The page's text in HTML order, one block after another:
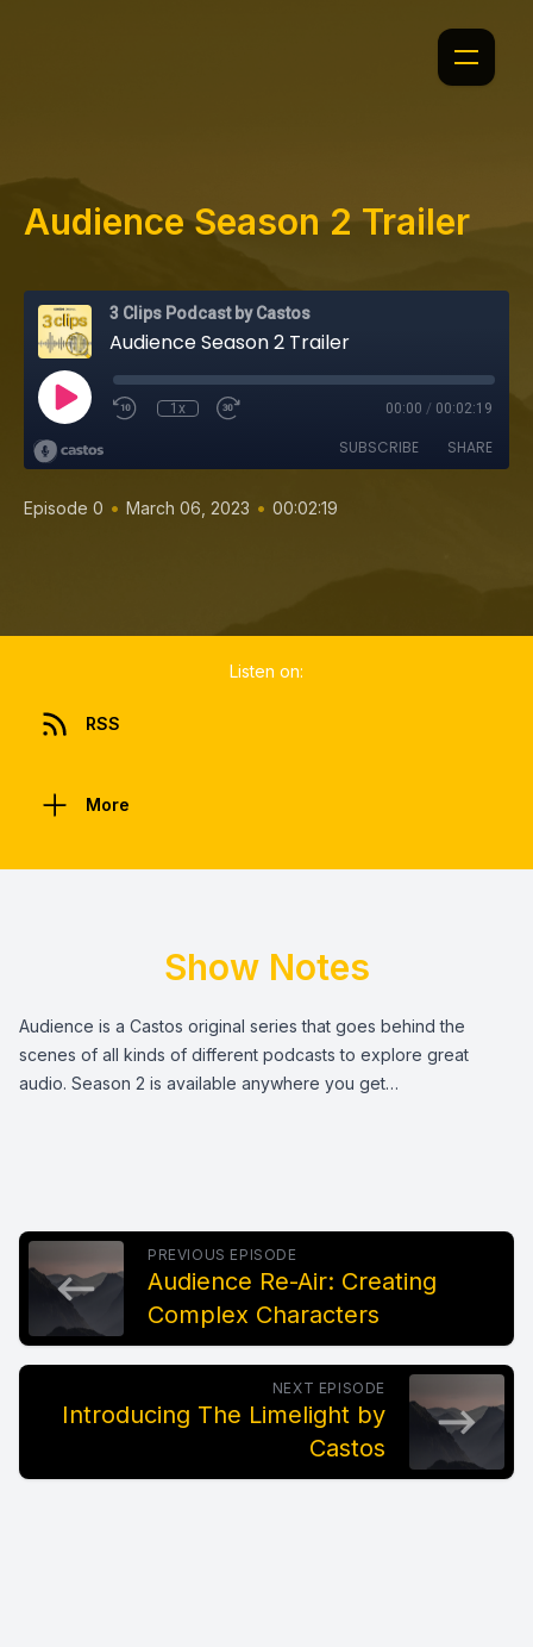
Audience Season 2 Trailer
3 Clips Podcast by Castos
Audience Season 2 Trailer
1x 00:00 / 00:02:19
SUBSCRIBE SHARE
Episode 0 • March 06, 2023 • 00:02:19
Listen on:
RSS
More
Show Notes
Audience is a Castos original series that goes behind the
scenes of all kinds of different podcasts to explore great
audio. Season 2 is available anywhere you get…
PREVIOUS EPISODE
Audience Re-Air: Creating
Complex Characters
NEXT EPISODE
Introducing The Limelight by
Castos